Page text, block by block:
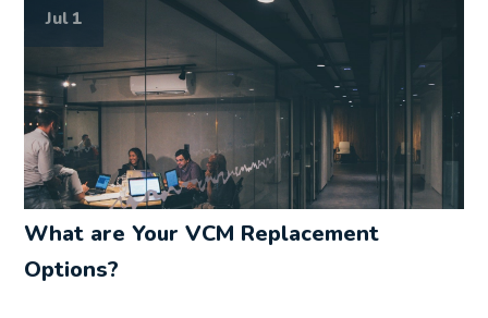
Jul 1
What are Your VCM Replacement
Options?